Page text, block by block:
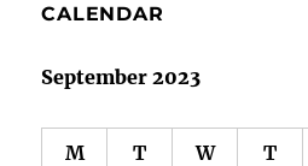
CALENDAR
September 2023
M T W T